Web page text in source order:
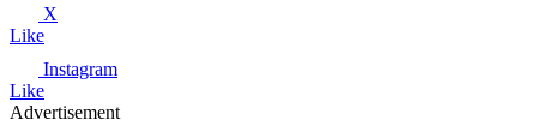
X
Like
Instagram
Like
Advertisement